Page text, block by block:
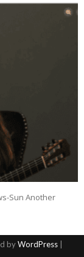
Sun Another
byWordPress